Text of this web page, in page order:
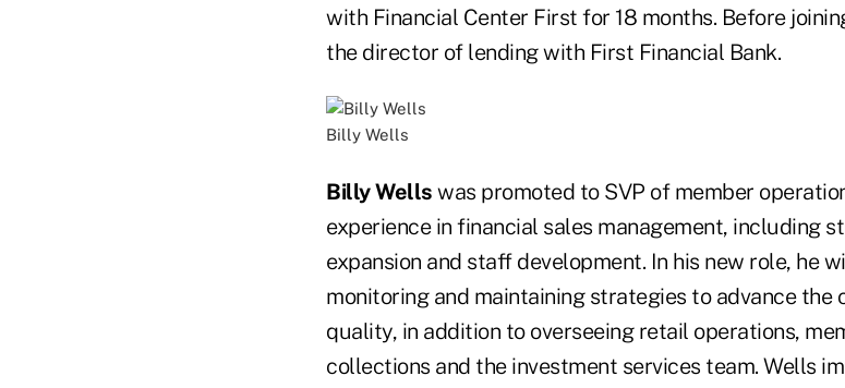
with Financial Center First for 18 months. Before
the director of lending with First Financial Bank.
Billy Wells
Billy Wells was promoted to SVP of member
experience in financial sales management, including
expansion and staff development. In his new role, he
monitoring and maintaining strategies to advance the
quality, in addition to overseeing retail operations,
collections and the investment services team. Wells